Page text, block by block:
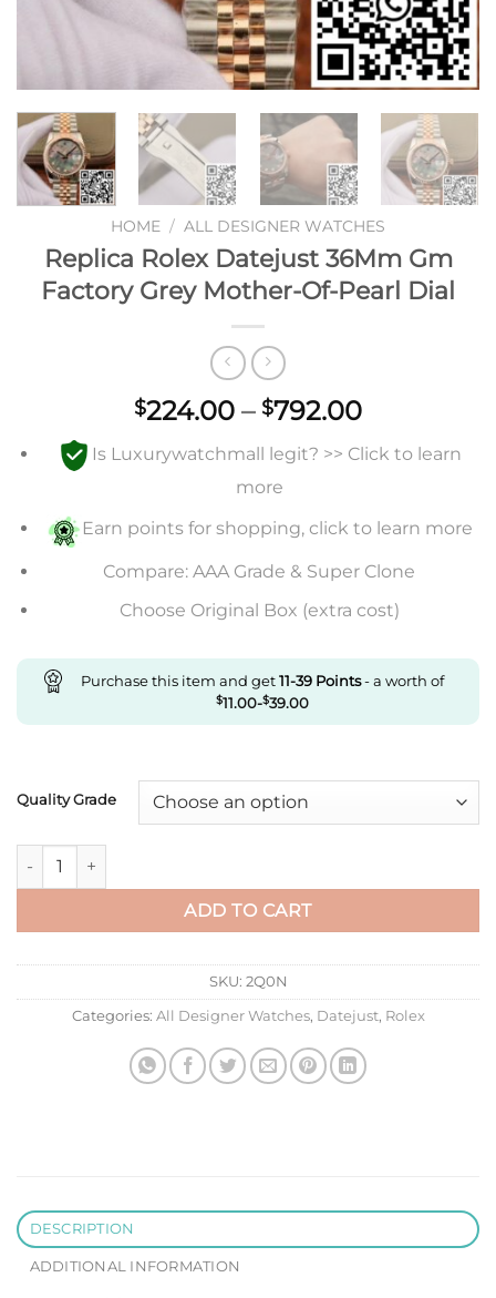
HOME / ALL DESIGNER WATCHES
Replica Rolex Datejust 36Mm Gm
Factory Grey Mother-Of-Pearl Dial
$224.00 – $792.00Price
$224.00
$792.00
Is Luxurywatchmall legit? >> Click to learn
more
Earn points for shopping, click to learn more
Compare: AAA Grade & Super Clone
Choose Original Box (extra cost)
Purchase this item and get11-39 Points- a worth of
$11.00-$39.00
Quality Grade
Replica Rolex Datejust 36Mm Gm Factory Grey Mother-Of-
ADD TO CART
SKU: 2Q0N
Categories: All Designer Watches, Datejust, Rolex
DESCRIPTION
ADDITIONAL INFORMATION